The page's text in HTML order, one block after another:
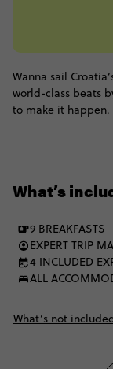
Wanna sail
world-class beats
to make it
Dubrovnik’s
Music Festival
What’s
9 BREAKFASTS
EXPERT TRIP
4 INCLUDED
ALL
What’s not